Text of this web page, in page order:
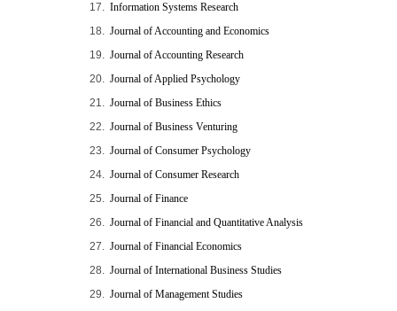
17. Information Systems Research
18. Journal of Accounting and Economics
19. Journal of Accounting Research
20. Journal of Applied Psychology
21. Journal of Business Ethics
22. Journal of Business Venturing
23. Journal of Consumer Psychology
24. Journal of Consumer Research
25. Journal of Finance
26. Journal of Financial and Quantitative Analysis
27. Journal of Financial Economics
28. Journal of International Business Studies
29. Journal of Management Studies